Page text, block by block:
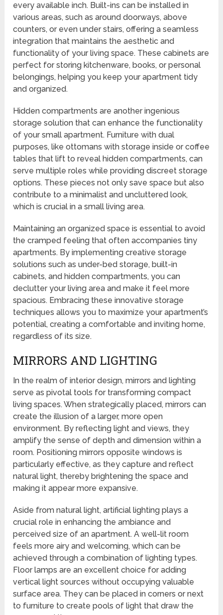
every available inch. Built-ins can be installed in
various areas, such as around doorways, above
counters, or even under stairs, offering a seamless
integration that maintains the aesthetic and
functionality of your living space. These cabinets are
perfect for storing kitchenware, books, or personal
belongings, helping you keep your apartment tidy
and organized.
Hidden compartments are another ingenious
storage solution that can enhance the functionality
of your small apartment. Furniture with dual
purposes, like ottomans with storage inside or coffee
tables that lift to reveal hidden compartments, can
serve multiple roles while providing discreet storage
options. These pieces not only save space but also
contribute to a minimalist and uncluttered look,
which is crucial in a small living area.
Maintaining an organized space is essential to avoid
the cramped feeling that often accompanies tiny
apartments. By implementing creative storage
solutions such as under-bed storage, built-in
cabinets, and hidden compartments, you can
declutter your living area and make it feel more
spacious. Embracing these innovative storage
techniques allows you to maximize your apartment’s
potential, creating a comfortable and inviting home,
regardless of its size.
MIRRORS AND LIGHTING
In the realm of interior design, mirrors and lighting
serve as pivotal tools for transforming compact
living spaces. When strategically placed, mirrors can
create the illusion of a larger, more open
environment. By reflecting light and views, they
amplify the sense of depth and dimension within a
room. Positioning mirrors opposite windows is
particularly effective, as they capture and reflect
natural light, thereby brightening the space and
making it appear more expansive.
Aside from natural light, artificial lighting plays a
crucial role in enhancing the ambiance and
perceived size of an apartment. A well-lit room
feels more airy and welcoming, which can be
achieved through a combination of lighting types.
Floor lamps are an excellent choice for adding
vertical light sources without occupying valuable
surface area. They can be placed in corners or next
to furniture to create pools of light that draw the